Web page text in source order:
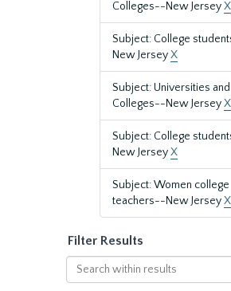
Colleges--New JerseyX
Subject: College
New JerseyX
Subject: Universities and
Colleges--New JerseyX
Subject: College
New JerseyX
Subject: Women college
teachers--New JerseyX
Filter Results
Search
within